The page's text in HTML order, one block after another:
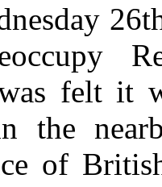
felt it
the
of